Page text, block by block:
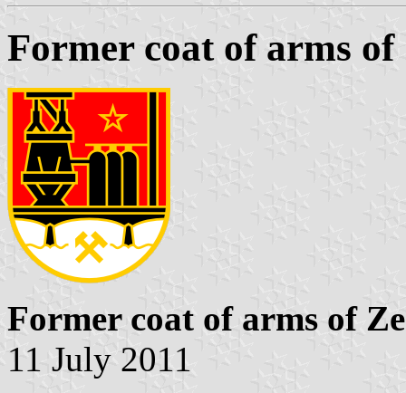
Former coat of arms of
Former coat of arms of
11 July 2011